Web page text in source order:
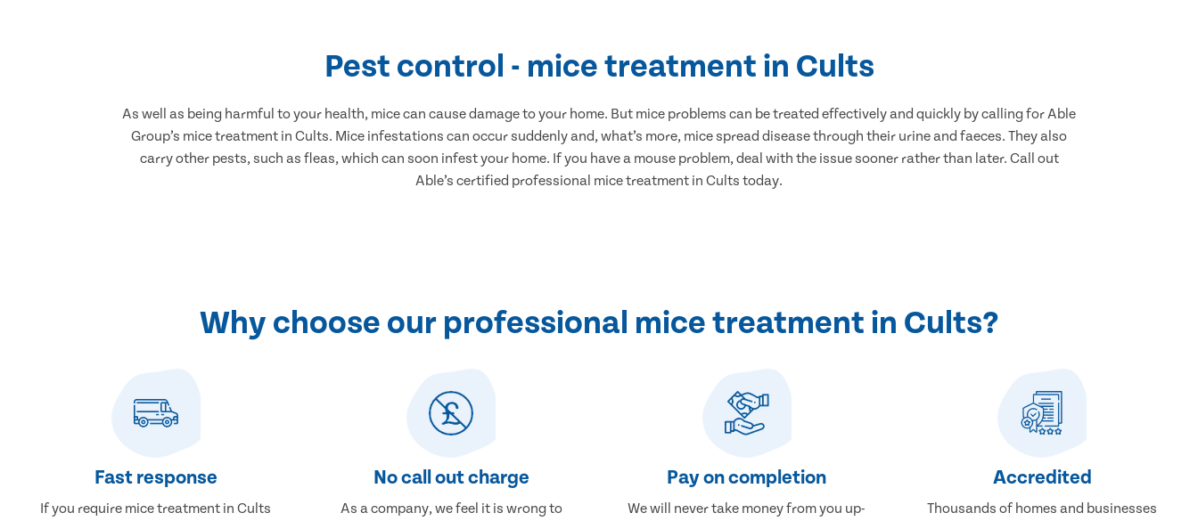
Pest control - mice treatment in Cults
As well as being harmful to your health, mice can cause damage to your home. But mice problems can be treated effectively and quickly by calling for Able
Group’s mice treatment in Cults. Mice infestations can occur suddenly and, what’s more, mice spread disease through their urine and faeces. They also
carry other pests, such as fleas, which can soon infest your home. If you have a mouse problem, deal with the issue sooner rather than later. Call out
Able’s certified professional mice treatment in Cults today.
Why choose our professional mice treatment in Cults?
Fast response
If you require mice treatment in Cults
No call out charge
As a company, we feel it is wrong to
Pay on completion
We will never take money from you up-
Accredited
Thousands of homes and businesses